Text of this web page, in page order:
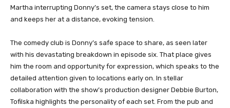
Martha interrupting Donny’s set, the camera stays close to him
and keeps her at a distance, evoking tension.
The comedy club is Donny’s safe space to share, as seen later
with his devastating breakdown in episode six. That place gives
him the room and opportunity for expression, which speaks to the
detailed attention given to locations early on. In stellar
collaboration with the show’s production designer Debbie Burton,
Tofilska highlights the personality of each set. From the pub and